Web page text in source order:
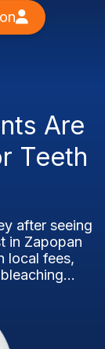
Are
Teeth
after seeing
in Zapopan
local fees,